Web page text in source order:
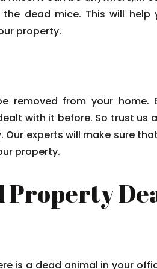
dead mice. This will
property.
removed from your
with it before. So trust us
experts will make sure
property.
Property
is a dead animal in your